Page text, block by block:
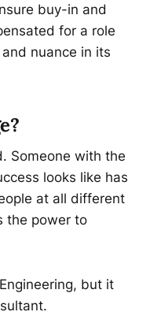
buy-in and
for a role
nuance in its
Someone with the
looks like has
at all different
the power to
but it